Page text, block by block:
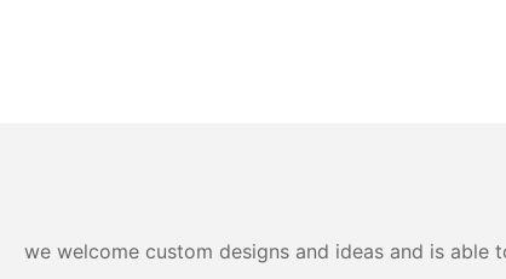
we welcome custom designs and ideas and is